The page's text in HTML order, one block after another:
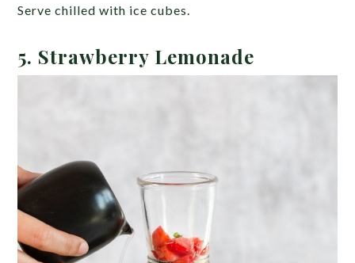
Serve chilled with ice cubes.
5. Strawberry Lemonade